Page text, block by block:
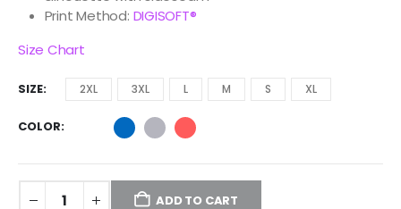
Print Method: DIGISOFT®
Size Chart
SIZE 2XL 3XL L M S XL
COLOR
ADD TO CART